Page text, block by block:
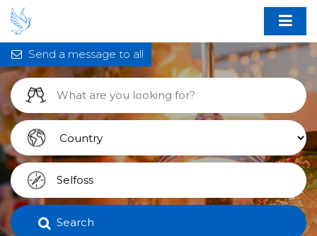
Search
Send a message to all